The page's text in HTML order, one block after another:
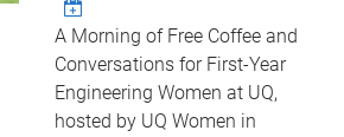
A Morning of Free Coffee and
Conversations for First-Year
Engineering Women at UQ,
hosted by UQ Women in